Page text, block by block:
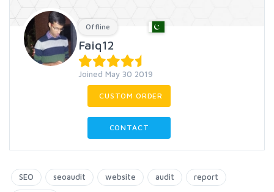
Offline
Faiq12
Joined May 30 2019
CUSTOM ORDER
CONTACT
SEO seoaudit website audit report